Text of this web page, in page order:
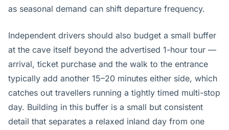
as seasonal demand can shift departure frequency.
Independent drivers should also budget a small buffer
at the cave itself beyond the advertised 1-hour tour —
arrival, ticket purchase and the walk to the entrance
typically add another 15–20 minutes either side, which
catches out travellers running a tightly timed multi-stop
day. Building in this buffer is a small but consistent
detail that separates a relaxed inland day from one